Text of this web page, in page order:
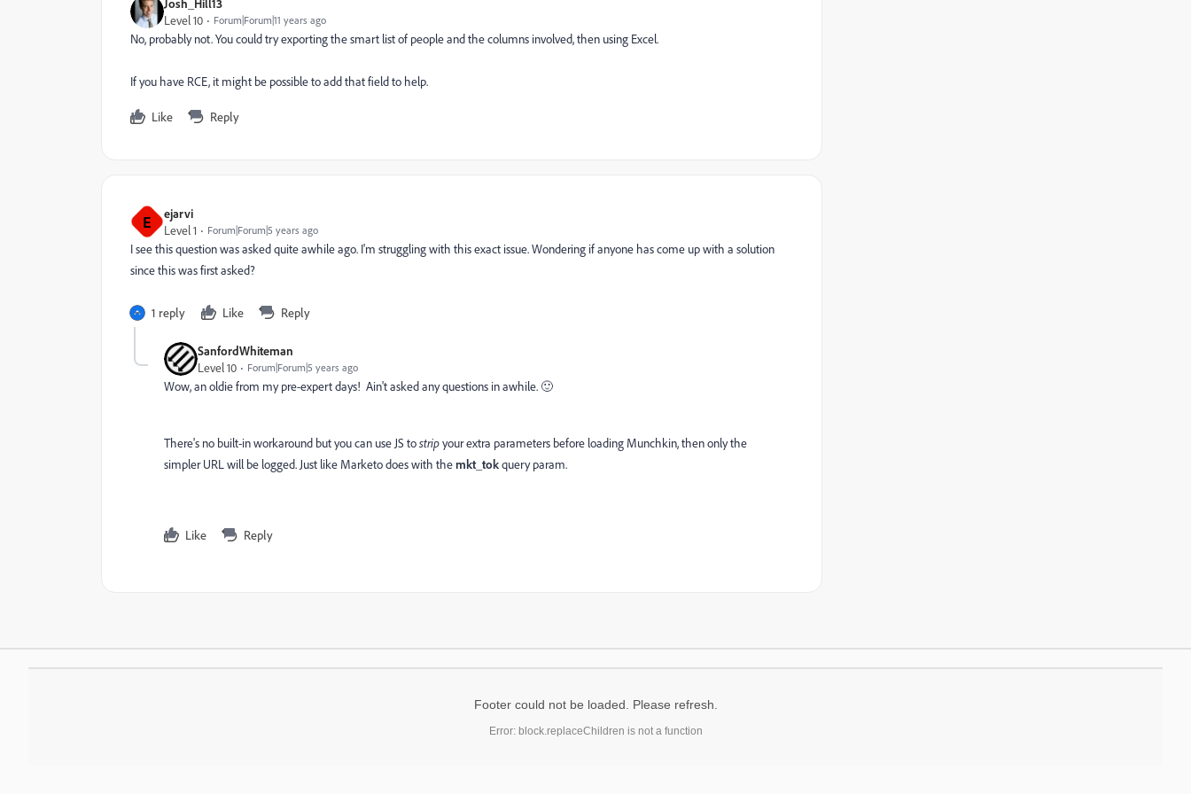
Josh_Hill13
Level 10
Forum|Forum|11 years ago
No, probably not. You could try exporting the smart list of people and the columns involved, then using Excel.
If you have RCE, it might be possible to add that field to help.
Like Reply
E
ejarvi
Level 1
Forum|Forum|5 years ago
I see this question was asked quite awhile ago. I'm struggling with this exact issue. Wondering if anyone has come up with a solution
since this was first asked?
1 reply Like Reply
SanfordWhiteman
Level 10
Forum|Forum|5 years ago
Wow, an oldie from my pre-expert days! Ain't asked any questions in awhile. 🙂
There's no built-in workaround but you can use JS tostripyour extra parameters before loading Munchkin, then only the
simpler URL will be logged. Just like Marketo does with themkt_tokquery param.
Like Reply
Footer could not be loaded. Please refresh.
Error: block.replaceChildren is not a function